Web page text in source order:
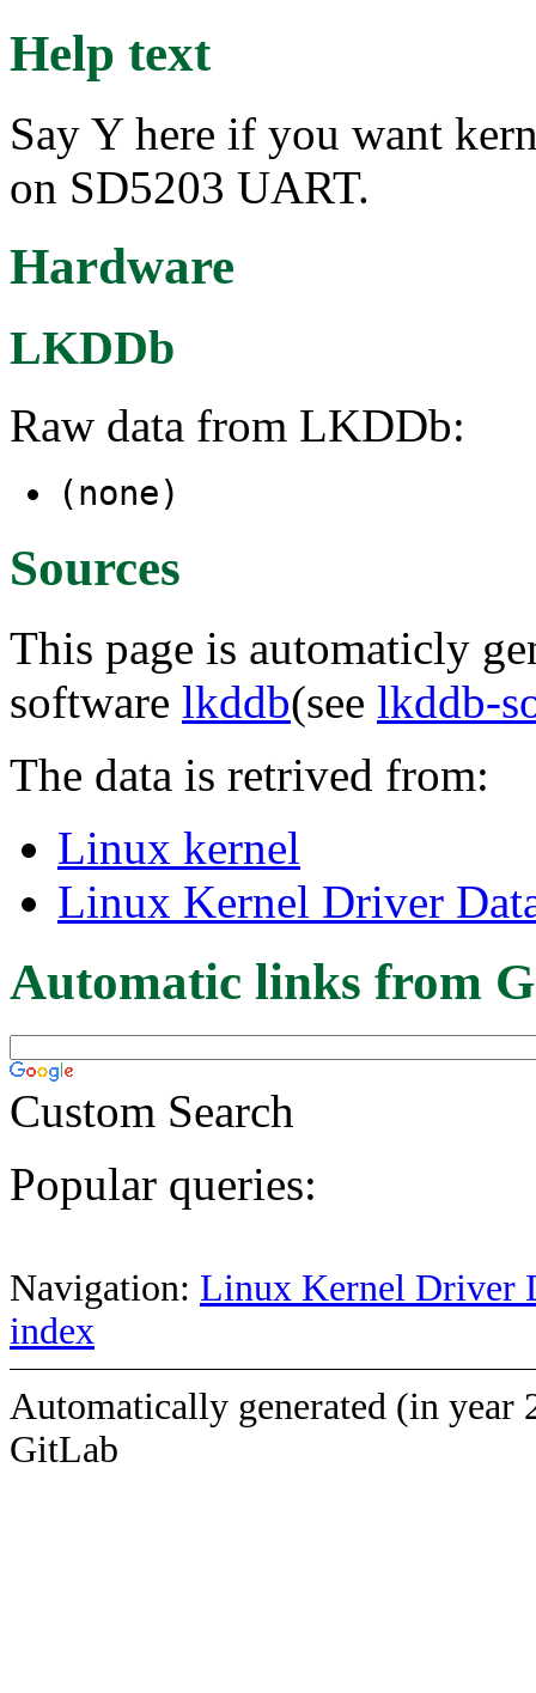
Help text
Say Y here if you want
on SD5203 UART.
Hardware
LKDDb
Raw data from LKDDb:
(none)
Sources
This page is automaticly
software lkddb(see lkddb-
The data is retrived from:
Linux kernel
Linux Kernel Driver
Automatic links from
Custom Search
Popular queries:
Navigation: Linux Kernel Driver
index
Automatically generated (in year
GitLab